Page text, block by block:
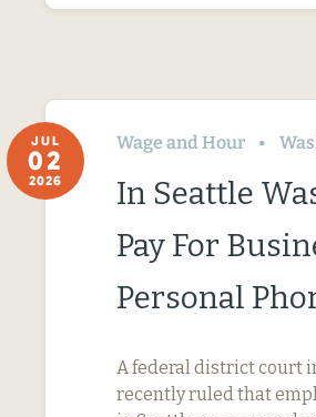
JUL
02
2026
Wage and Hour
In Seattle
Pay For
Personal
A federal district court
recently ruled that